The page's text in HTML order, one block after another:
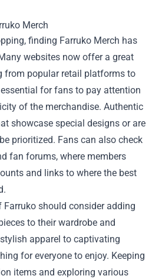
Merch
finding Farruko Merch has
websites now offer a great
from popular retail platforms to
for fans to pay attention
of the merchandise. Authentic
showcase special designs or are
prioritized. Fans can also check
fan forums, where members
and links to where the best
Farruko should consider adding
to their wardrobe and
apparel to captivating
for everyone to enjoy. Keeping
items and exploring various